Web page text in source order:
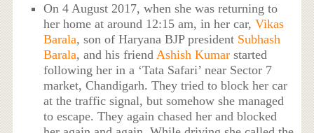
On 4 August 2017, when she was returning to
her home at around 12:15 am, in her car,Vikas
Barala, son of Haryana BJP president Subhash
Barala, and his friend Ashish Kumar started
following her in a ‘Tata Safari’ near Sector 7
market, Chandigarh. They tried to block her car
at the traffic signal, but somehow she managed
to escape. They again chased her and blocked